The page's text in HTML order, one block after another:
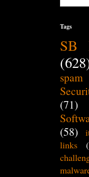
Tags
SB
spam
(71)
(58)
links